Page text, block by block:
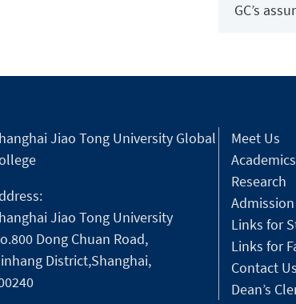
GC’s
Jiao Tong University Global
Jiao Tong University
Dong Chuan Road,
District,Shanghai,
Meet Us
Academics
Research
Admission
Links for
Links for
Contact Us
Dean’s